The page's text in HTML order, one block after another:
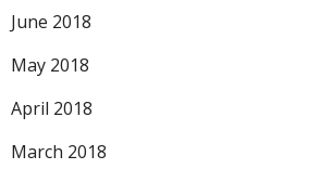
June 2018
May 2018
April 2018
March 2018